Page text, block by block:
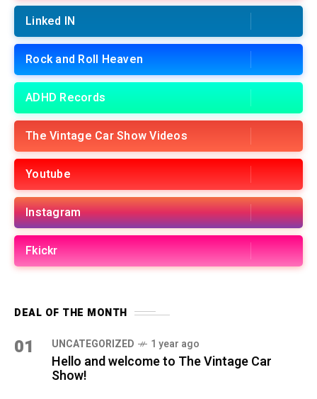
Linked IN
Rock and Roll Heaven
ADHD Records
The Vintage Car Show Videos
Youtube
Instagram
Fkickr
DEAL OF THE MONTH
01 UNCATEGORIZED 1 year ago
Hello and welcome to The Vintage Car
Show!